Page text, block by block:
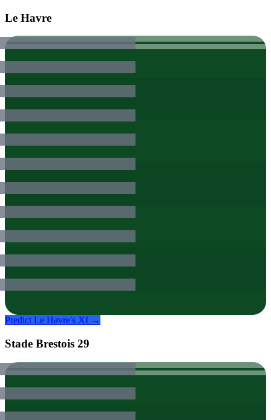
Le Havre
Predict Le Havre's XI →
Stade Brestois 29